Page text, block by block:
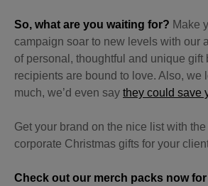
So, what are you waiting for? Make
campaign soar to new levels with our
of personal, thoughtful and unique gift
recipients are bound to love. Also, we
much, we’d even say they could save
Get your brand on the nice list with
corporate Christmas gifts for your
Check out our merch packs now